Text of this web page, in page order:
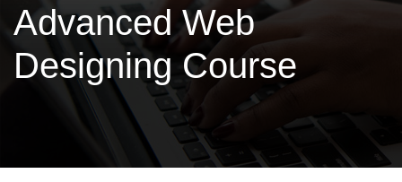
Advanced Web
Designing Course